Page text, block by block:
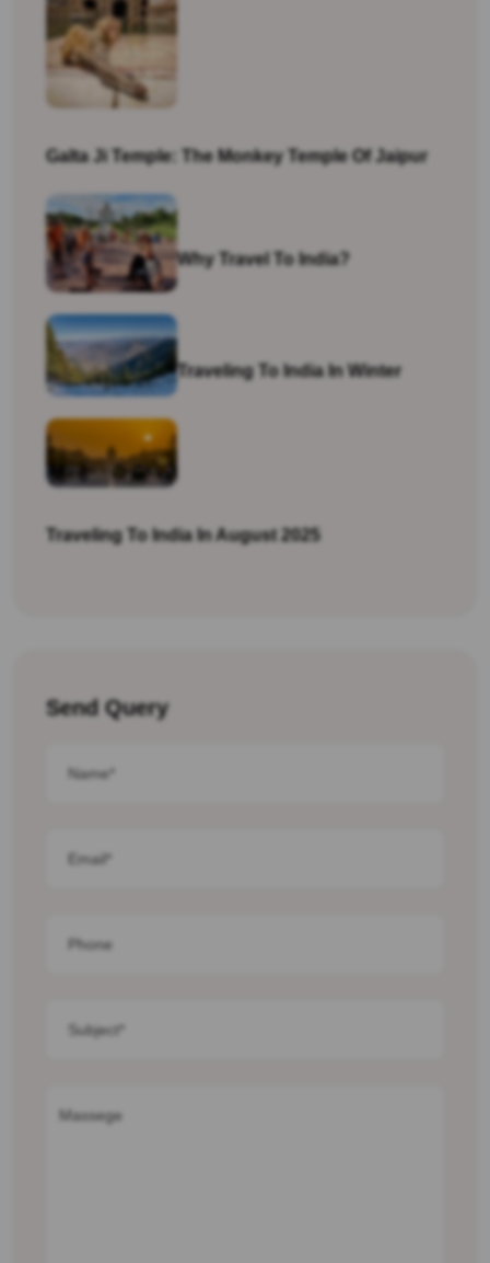
Galta Ji Temple: The Monkey Temple Of Jaipur
Why Travel To India?
Traveling To India In Winter
Traveling To India In August 2025
Send Query